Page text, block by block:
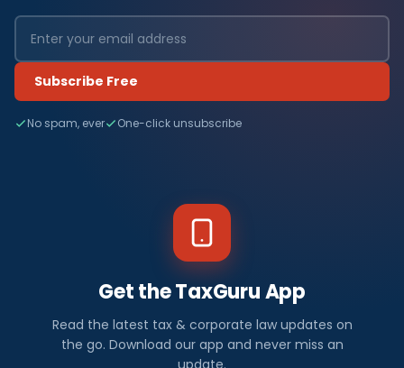
Subscribe Free
No spam, ever One-click unsubscribe
Get the TaxGuru App
Read the latest tax & corporate law updates on
the go. Download our app and never miss an